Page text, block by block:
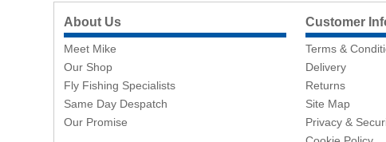
About Us
Meet Mike
Our Shop
Fly Fishing Specialists
Same Day Despatch
Our Promise
Customer
Terms &
Delivery
Returns
Site Map
Privacy &